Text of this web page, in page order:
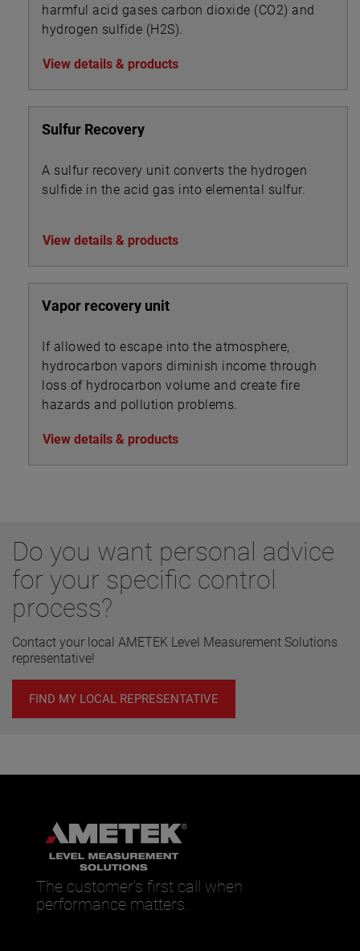
harmful acid gases carbon dioxide (CO2) and
hydrogen sulfide (H2S).
View details & products
Sulfur Recovery
A sulfur recovery unit converts the hydrogen
sulfide in the acid gas into elemental sulfur.
View details & products
Vapor recovery unit
If allowed to escape into the atmosphere,
hydrocarbon vapors diminish income through
loss of hydrocarbon volume and create fire
hazards and pollution problems.
View details & products
Do you want personal advice
for your specific control
process?
Contact your local AMETEK Level Measurement Solutions
representative!
FIND MY LOCAL REPRESENTATIVE
The customer’s first call when
performance matters.